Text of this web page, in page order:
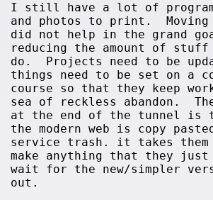
I still have a lot of
and photos to print. Moving
did not help in the grand
reducing the amount of
do. Projects need to be
things need to be set on a
course so that they keep
sea of reckless abandon.
at the end of the tunnel is
the modern web is copy
service trash. it takes
make anything that they just
wait for the new/simpler
out.